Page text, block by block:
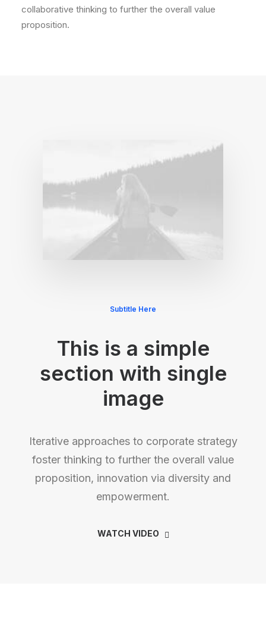
collaborative thinking to further the overall value
proposition.
Subtitle Here
This is a simple
section with single
image
Iterative approaches to corporate strategy
foster thinking to further the overall value
proposition, innovation via diversity and
empowerment.
WATCH VIDEO